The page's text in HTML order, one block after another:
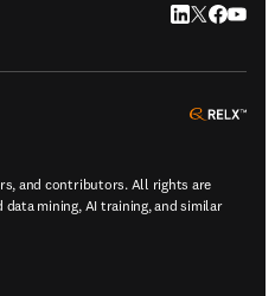
LinkedIn
Twitter
and contributors. All rights are
mining, AI training, and similar